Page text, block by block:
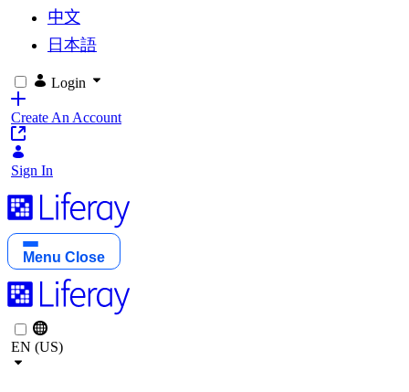
中文
日本語
Login
Create An Account
Sign In
Menu Close
EN (US)